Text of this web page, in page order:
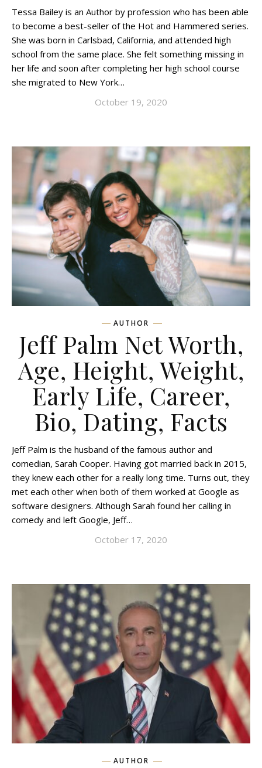
Tessa Bailey is an Author by profession who has been able
to become a best-seller of the Hot and Hammered series.
She was born in Carlsbad, California, and attended high
school from the same place. She felt something missing in
her life and soon after completing her high school course
she migrated to New York…
October 19, 2020
AUTHOR
Jeff Palm Net Worth,
Age, Height, Weight,
Early Life, Career,
Bio, Dating, Facts
Jeff Palm is the husband of the famous author and
comedian, Sarah Cooper. Having got married back in 2015,
they knew each other for a really long time. Turns out, they
met each other when both of them worked at Google as
software designers. Although Sarah found her calling in
comedy and left Google, Jeff…
October 17, 2020
AUTHOR